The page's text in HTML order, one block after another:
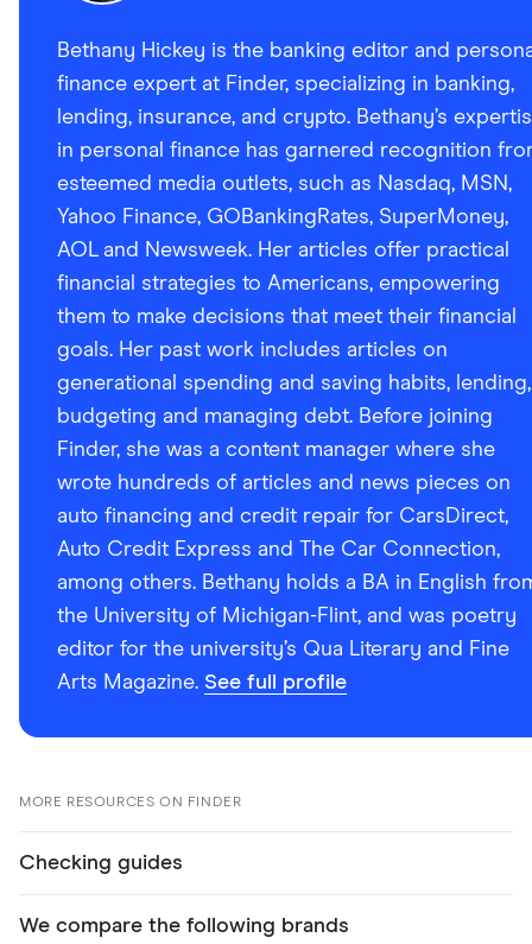
Bethany Hickey is the banking editor and
finance expert at Finder, specializing in banking,
lending, insurance, and crypto. Bethany’s
in personal finance has garnered recognition
esteemed media outlets, such as Nasdaq, MSN,
Yahoo Finance, GOBankingRates, SuperMoney,
AOL and Newsweek. Her articles offer practical
financial strategies to Americans, empowering
them to make decisions that meet their financial
goals. Her past work includes articles on
generational spending and saving habits, lending,
budgeting and managing debt. Before joining
Finder, she was a content manager where she
wrote hundreds of articles and news pieces on
auto financing and credit repair for CarsDirect,
Auto Credit Express and The Car Connection,
among others. Bethany holds a BA in English
the University of Michigan-Flint, and was poetry
editor for the university’s Qua Literary and Fine
Arts Magazine. See full profile
MORE RESOURCES ON FINDER
Checking guides
We compare the following brands